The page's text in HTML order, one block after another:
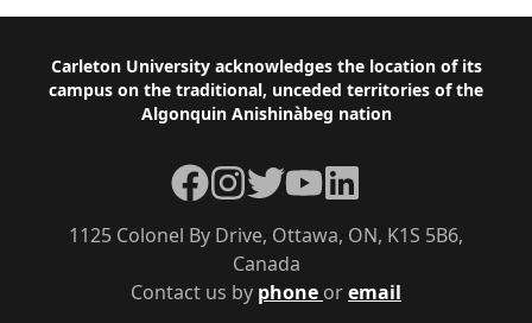
Footer
Carleton University acknowledges the location of its
campus on the traditional, unceded territories of the
Algonquin Anishinàbeg nation
Contact us by phone oremail
1125 Colonel By Drive, Ottawa, ON, K1S 5B6,
Canada
Facebook
Instagram
TwitterYouTubeLinkedIn